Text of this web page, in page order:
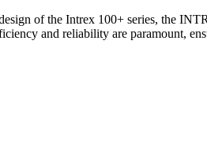
of the Intrex 100+ series, the
and reliability are paramount,